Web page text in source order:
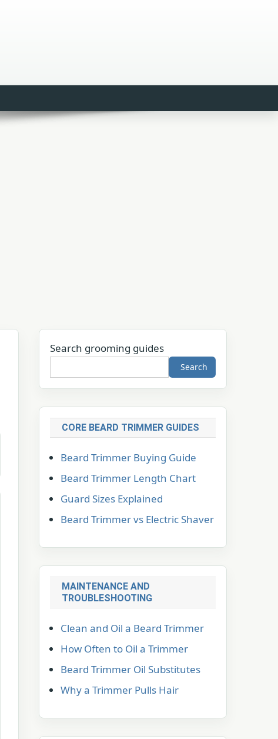
Search grooming guides
Search
CORE BEARD TRIMMER GUIDES
Beard Trimmer Buying Guide
Beard Trimmer Length Chart
Guard Sizes Explained
Beard Trimmer vs Electric Shaver
MAINTENANCE AND
TROUBLESHOOTING
Clean and Oil a Beard Trimmer
How Often to Oil a Trimmer
Beard Trimmer Oil Substitutes
Why a Trimmer Pulls Hair